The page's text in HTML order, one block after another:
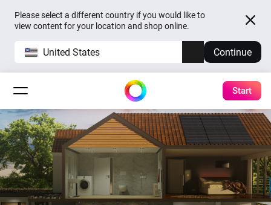
Please select a different country if you would like to
view content for your location and shop online.
United States Continue
Start